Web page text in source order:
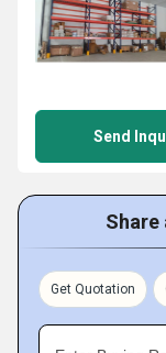
Send
Share
Get Quotation